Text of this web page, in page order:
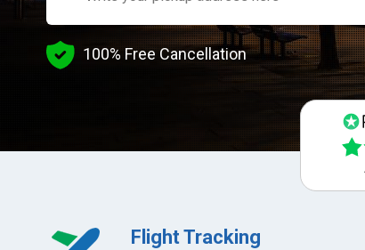
100% Free Cancellation
Flight Tracking